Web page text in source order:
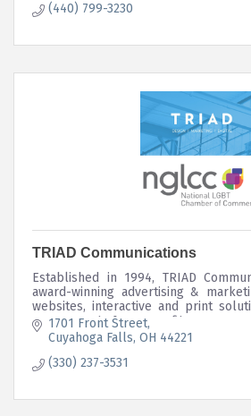
(440) 799-3230
TRIAD Communications
Established in 1994, TRIAD
award-winning advertising &
websites, interactive and print
governments & non-profits.
1701 Front Street
Cuyahoga Falls OH 44221
(330) 237-3531